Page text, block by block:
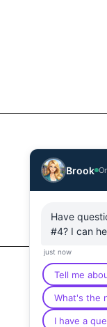
Brook
Have
#4? I can
just now
Tell me
What's the
I have a